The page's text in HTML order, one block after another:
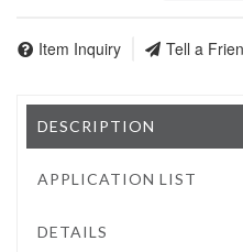
Item Inquiry Tell a
DESCRIPTION
APPLICATION LIST
DETAILS